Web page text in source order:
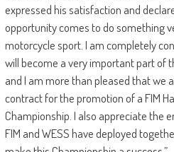
expressed his satisfaction and
opportunity comes to do something
motorcycle sport. I am completely
will become a very important part of
and I am more than pleased that we
contract for the promotion of a FIM
Championship. I also appreciate the
FIM and WESS have deployed